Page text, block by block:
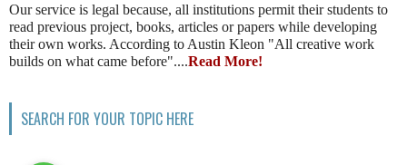
Our service is legal because, all institutions permit their students to
read previous project, books, articles or papers while developing
their own works. According to Austin Kleon "All creative work
builds on what came before"....Read More!
SEARCH FOR YOUR TOPIC HERE